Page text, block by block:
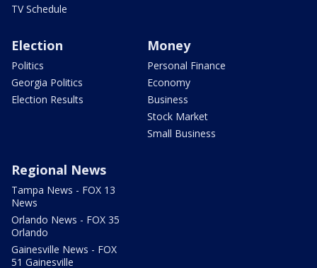
TV Schedule
Election
Politics
Georgia Politics
Election Results
Money
Personal Finance
Economy
Business
Stock Market
Small Business
Regional News
Tampa News - FOX 13
News
Orlando News - FOX 35
Orlando
Gainesville News - FOX
51 Gainesville